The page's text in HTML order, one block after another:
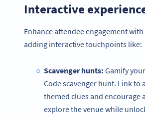
Interactive
Enhance attendee engagement with
adding interactive touchpoints like:
Scavenger hunts: Gamify
Code scavenger hunt. Link to
themed clues and encourage
explore the venue while